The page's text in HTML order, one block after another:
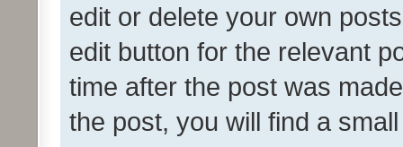
edit or delete your own
edit button for the relevant
time after the post was
the post, you will find a